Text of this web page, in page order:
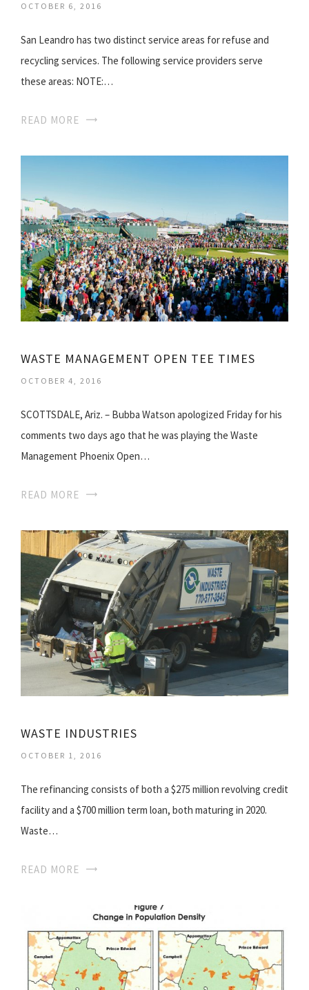
OCTOBER 6, 2016
San Leandro has two distinct service areas for refuse and
recycling services. The following service providers serve
these areas: NOTE:…
READ MORE
WASTE MANAGEMENT OPEN TEE TIMES
OCTOBER 4, 2016
SCOTTSDALE, Ariz. – Bubba Watson apologized Friday for his
comments two days ago that he was playing the Waste
Management Phoenix Open…
READ MORE
WASTE INDUSTRIES
OCTOBER 1, 2016
The refinancing consists of both a $275 million revolving credit
facility and a $700 million term loan, both maturing in 2020.
Waste…
READ MORE